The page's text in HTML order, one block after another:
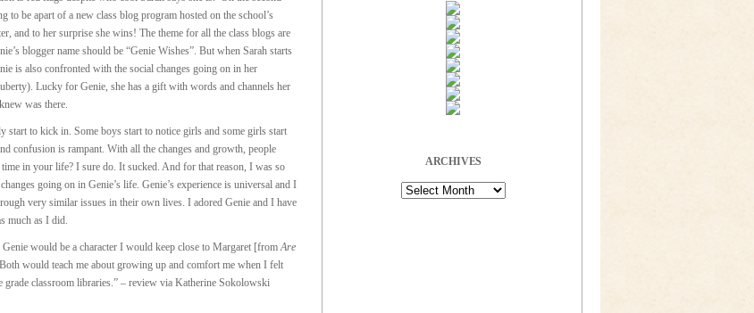
to be apart of a new class blog program hosted on the school’s
and to her surprise she wins! The theme for all the class blogs are
blogger name should be “Genie Wishes”. But when Sarah starts
is also confronted with the social changes going on in her
Lucky for Genie, she has a gift with words and channels her
was there.
start to kick in. Some boys start to notice girls and some girls start
confusion is rampant. With all the changes and growth, people
in your life? I sure do. It sucked. And for that reason, I was so
going on in Genie’s life. Genie’s experience is universal and I
very similar issues in their own lives. I adored Genie and I have
much as I did.
would be a character I would keep close to Margaret [fromAre
would teach me about growing up and comfort me when I felt
classroom libraries.” – review via Katherine Sokolowski
ARCHIVES
Archives